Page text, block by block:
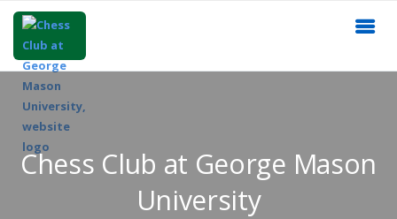
Chess Club at George Mason
University